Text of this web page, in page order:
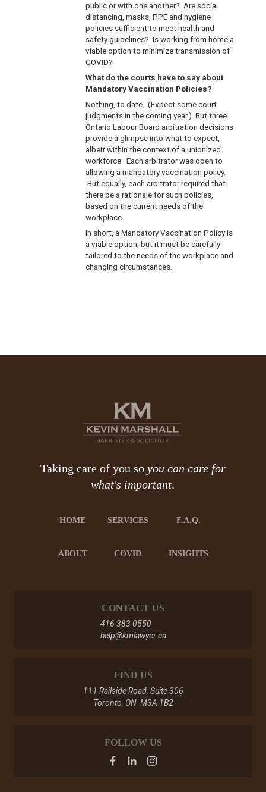
public or with one another? Are social
distancing, masks, PPE and hygiene
policies sufficient to meet health and
safety guidelines? Is working from home a
viable option to minimize transmission of
COVID?
What do the courts have to say about
Mandatory Vaccination Policies?
Nothing, to date. (Expect some court
judgments in the coming year.) But three
Ontario Labour Board arbitration decisions
provide a glimpse into what to expect,
albeit within the context of a unionized
workforce. Each arbitrator was open to
allowing a mandatory vaccination policy.
But equally, each arbitrator required that
there be a rationale for such policies,
based on the current needs of the
workplace.
In short, a Mandatory Vaccination Policy is
a viable option, but it must be carefully
tailored to the needs of the workplace and
changing circumstances.
Taking care of you so you can care for
what's important.
HOME
ABOUT
SERVICES
COVID
F.A.Q.
INSIGHTS
CONTACT US
416 383 0550
help@kmlawyer.ca
FIND US
111 Railside Road, Suite 306
Toronto, ON M3A 1B2
FOLLOW US